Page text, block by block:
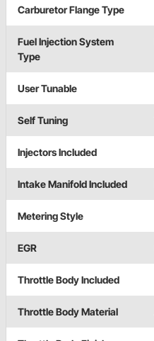
Carburetor Flange Type
Fuel Injection System
Type
User Tunable
Self Tuning
Injectors Included
Intake Manifold Included
Metering Style
EGR
Throttle Body Included
Throttle Body Material